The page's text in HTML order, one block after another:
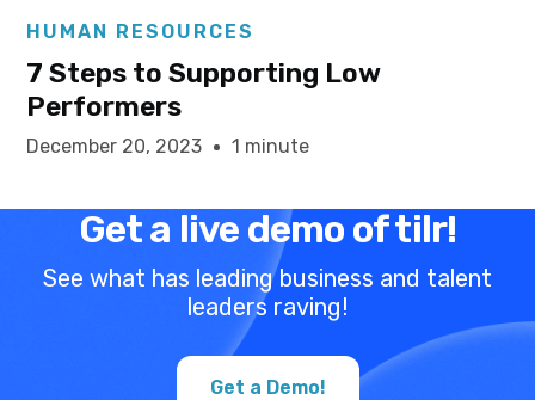
Elysha Ames
HUMAN RESOURCES
7 Steps to Supporting Low
Performers
December 20, 2023 1 minute
Get a live demo of tilr!
See what has leading business and talent
leaders raving!
Get a Demo!